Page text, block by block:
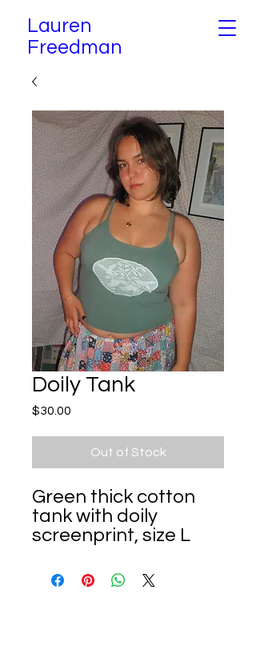
Lauren
Freedman
Doily Tank
$30.00
Out of Stock
Green thick cotton
tank with doily
screenprint, size L